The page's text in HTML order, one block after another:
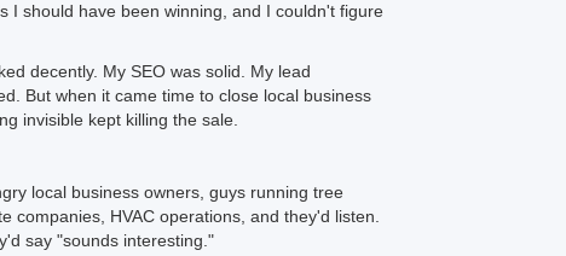
I should have been winning, and I couldn't figure
decently. My SEO was solid. My lead
But when it came time to close local business
invisible kept killing the sale.
local business owners, guys running tree
companies, HVAC operations, and they'd listen.
say "sounds interesting."